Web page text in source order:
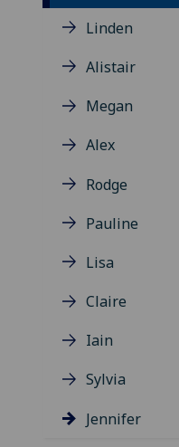
Linden
Alistair
Megan
Alex
Rodge
Pauline
Lisa
Claire
Iain
Sylvia
Jennifer